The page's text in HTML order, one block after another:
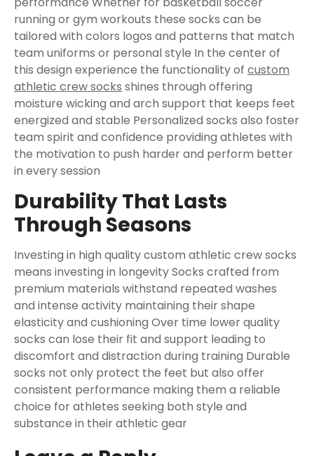
running or gym workouts these socks can be
tailored with colors logos and patterns that match
team uniforms or personal style In the center of
this design experience the functionality of custom
athletic crew socks​​ shines through offering
moisture wicking and arch support that keeps feet
energized and stable Personalized socks also foster
team spirit and confidence providing athletes with
the motivation to push harder and perform better
in every session
Durability That Lasts
Through Seasons
Investing in high quality custom athletic crew socks
means investing in longevity Socks crafted from
premium materials withstand repeated washes
and intense activity maintaining their shape
elasticity and cushioning Over time lower quality
socks can lose their fit and support leading to
discomfort and distraction during training Durable
socks not only protect the feet but also offer
consistent performance making them a reliable
choice for athletes seeking both style and
substance in their athletic gear